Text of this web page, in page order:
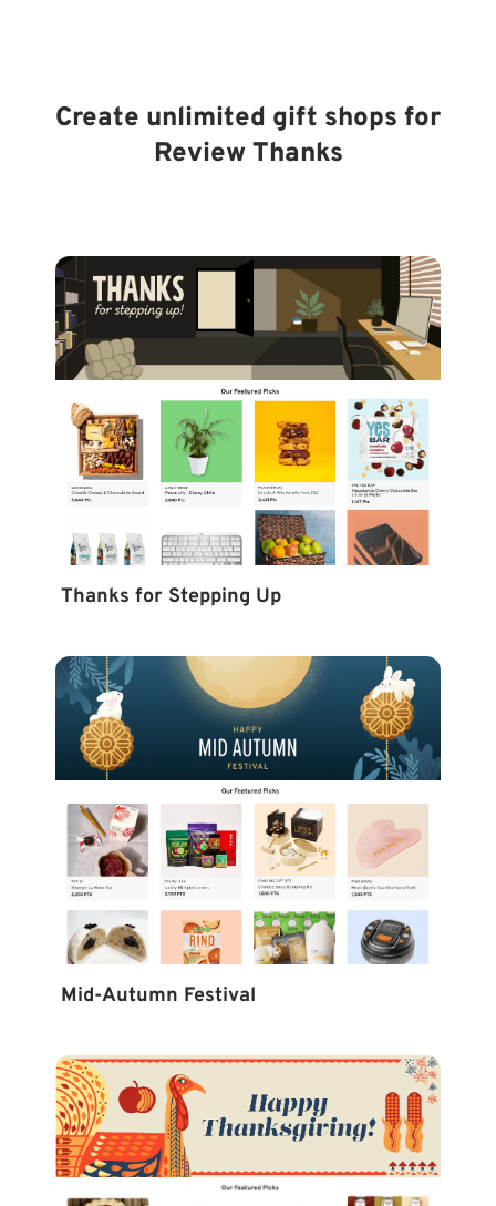
Create unlimited gift shops for
Review Thanks
Thanks for Stepping Up
Mid-Autumn Festival